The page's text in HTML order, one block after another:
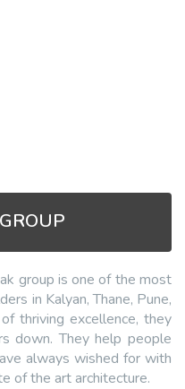
group is one of the most
in Kalyan, Thane, Pune,
thriving excellence, they
down. They help people
always wished for with
of the art architecture.